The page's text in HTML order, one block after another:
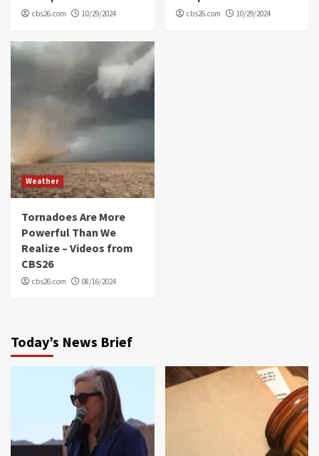
cbs26.com 10/29/2024 cbs26.com 10/29/2024
Weather
Tornadoes Are More
Powerful Than We
Realize – Videos from
CBS26
cbs26.com 08/16/2024
Today’s News Brief